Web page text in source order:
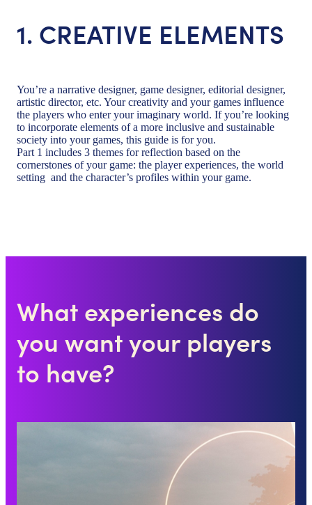
1. CREATIVE ELEMENTS
You’re a narrative designer, game designer, editorial designer,
artistic director, etc. Your creativity and your games influence
the players who enter your imaginary world. If you’re looking
to incorporate elements of a more inclusive and sustainable
society into your games, this guide is for you.
Part 1 includes 3 themes for reflection based on the
cornerstones of your game: the player experiences, the world
setting and the character’s profiles within your game.
What experiences do
you want your players
to have?